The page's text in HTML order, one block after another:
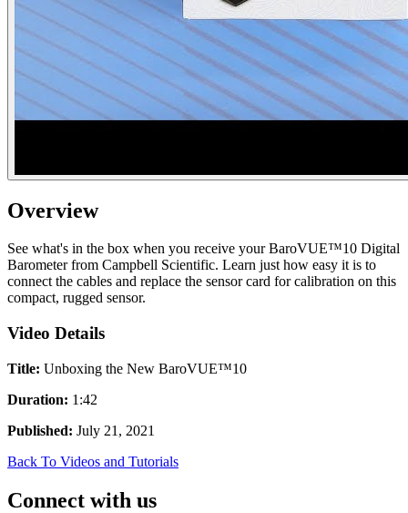
Overview
See what's in the box when you receive your BaroVUE™10 Digital
Barometer from Campbell Scientific. Learn just how easy it is to
connect the cables and replace the sensor card for calibration on this
compact, rugged sensor.
Video Details
Title: Unboxing the New BaroVUE™10
Duration: 1:42
Published: July 21, 2021
Back To Videos and Tutorials
Connect with us